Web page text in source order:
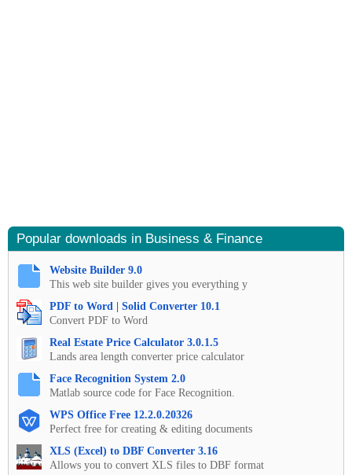
Popular downloads in Business & Finance
Website Builder 9.0
This web site builder gives you everything y
PDF to Word | Solid Converter 10.1
Convert PDF to Word
Real Estate Price Calculator 3.0.1.5
Lands area length converter price calculator
Face Recognition System 2.0
Matlab source code for Face Recognition.
WPS Office Free 12.2.0.20326
Perfect free for creating & editing documents
XLS (Excel) to DBF Converter 3.16
Allows you to convert XLS files to DBF format